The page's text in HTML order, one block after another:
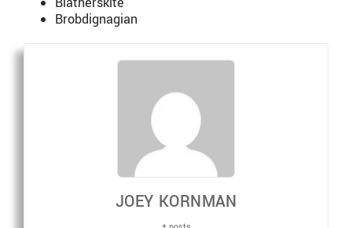
Brobdignagian
JOEY KORNMAN